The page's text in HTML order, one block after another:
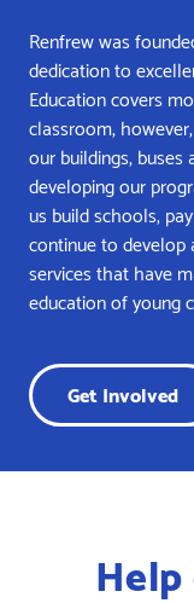
Renfrew was
dedication to
Education covers
classroom,
our buildings,
developing our
us build schools,
continue to
services that have
education of young
Get Involved